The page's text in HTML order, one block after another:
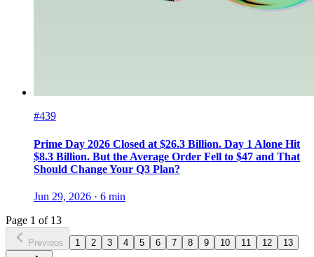
#439
Prime Day 2026 Closed at $26.3 Billion. Day 1 Alone Hit
$8.3 Billion. But the Average Order Fell to $47 and That
Should Change Your Q3 Plan?
Jun 29, 2026 · 6 min
Page 1 of 13
Previous 1 2 3 4 5 6 7 8 9 10 11 12 13